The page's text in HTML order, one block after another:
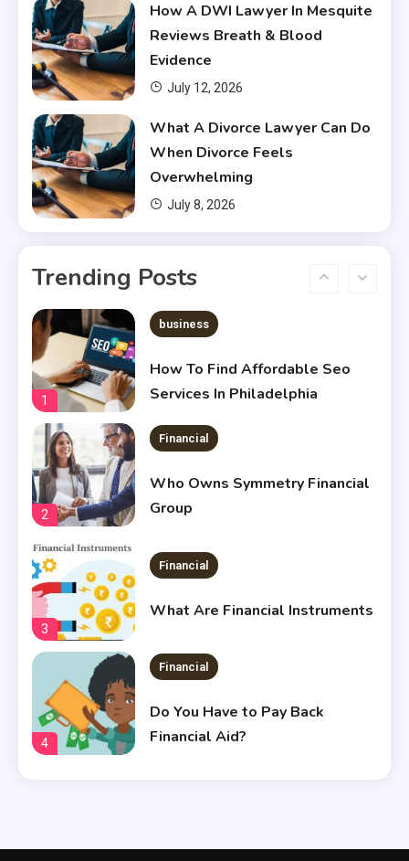
How A DWI Lawyer In Mesquite
Reviews Breath & Blood
Evidence
July 12, 2026
What A Divorce Lawyer Can Do
When Divorce Feels
Overwhelming
July 8, 2026
Trending Posts
4
Do You Have to Pay Back
Financial Aid?
5
Financial
Does Financial Aid Cover
6
Financial
Guide 2023
1
business
How To Find Affordable Seo
Services In Philadelphia
2
Financial
Who Owns Symmetry Financial
Group
3
Financial
What Are Financial Instruments
4
Financial
Do You Have to Pay Back
Financial Aid?
Housing?